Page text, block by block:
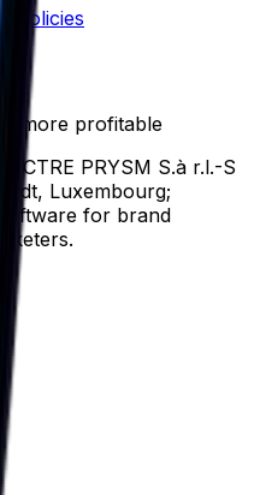
policies
more profitable
PRYSM S.à r.l.-S
Luxembourg;
for brand